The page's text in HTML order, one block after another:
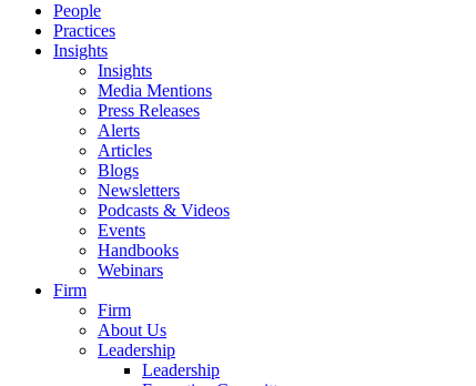
People
Practices
Insights
Insights
Media Mentions
Press Releases
Alerts
Articles
Blogs
Newsletters
Podcasts & Videos
Events
Handbooks
Webinars
Firm
Firm
About Us
Leadership
Leadership